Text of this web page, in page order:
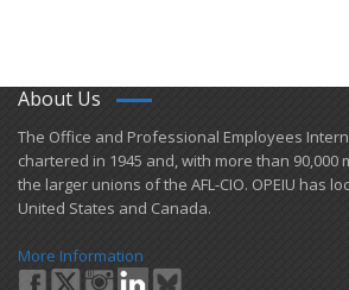
About Us
​The Office and Professional Employees
chartered in 1945 and​, with more than ​90,000
the larger unions of the AFL-CIO. OPEIU has
United States and Canada.
More Information